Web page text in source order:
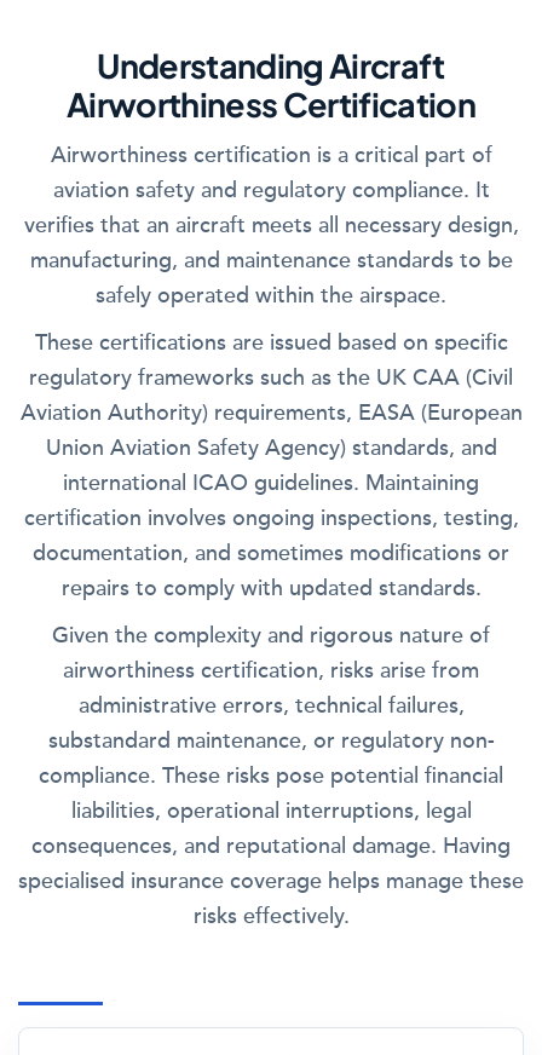
Understanding Aircraft
Airworthiness Certification
Airworthiness certification is a critical part of
aviation safety and regulatory compliance. It
verifies that an aircraft meets all necessary design,
manufacturing, and maintenance standards to be
safely operated within the airspace.
These certifications are issued based on specific
regulatory frameworks such as the UK CAA (Civil
Aviation Authority) requirements, EASA (European
Union Aviation Safety Agency) standards, and
international ICAO guidelines. Maintaining
certification involves ongoing inspections, testing,
documentation, and sometimes modifications or
repairs to comply with updated standards.
Given the complexity and rigorous nature of
airworthiness certification, risks arise from
administrative errors, technical failures,
substandard maintenance, or regulatory non-
compliance. These risks pose potential financial
liabilities, operational interruptions, legal
consequences, and reputational damage. Having
specialised insurance coverage helps manage these
risks effectively.